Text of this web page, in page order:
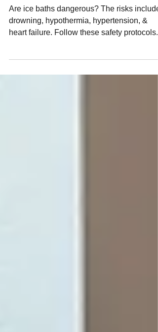
(Ice Bath Safety)
Are ice baths dangerous? The risks include
drowning, hypothermia, hypertension, &